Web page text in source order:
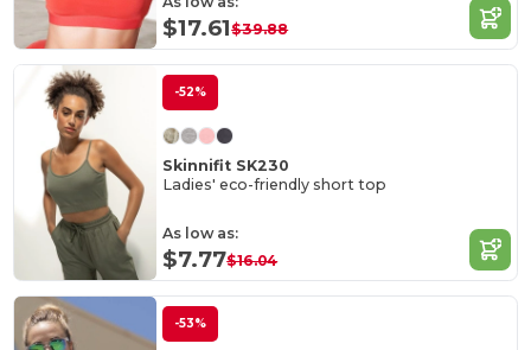
$17.61$39.88
-52%
Skinnifit SK230
Ladies' eco-friendly short top
As low as:
$7.77$16.04
-53%